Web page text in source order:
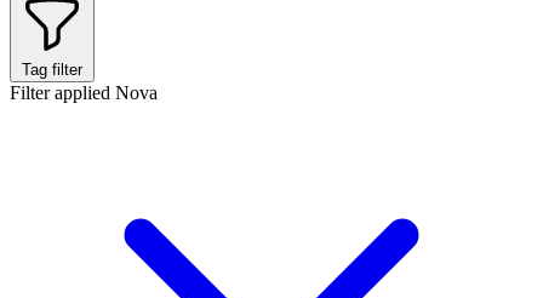
Tag filter
Filter applied Nova